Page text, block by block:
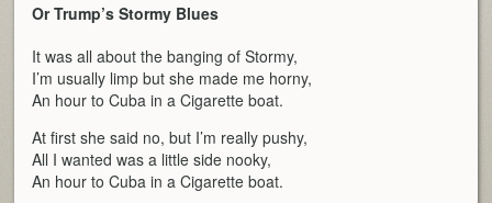
Or Trump’s Stormy Blues
It was all about the banging of Stormy,
I’m usually limp but she made me horny,
An hour to Cuba in a Cigarette boat.
At first she said no, but I’m really pushy,
All I wanted was a little side nooky,
An hour to Cuba in a Cigarette boat.